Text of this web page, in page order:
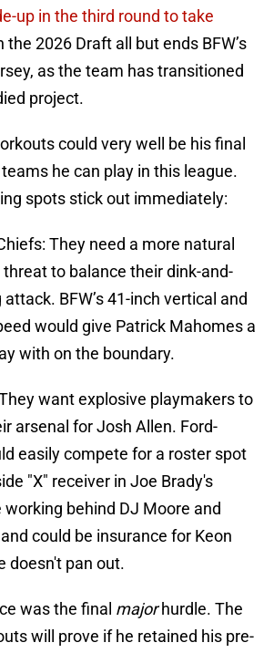
up in the third round to take
the 2026 Draft all but ends BFW’s
as the team has transitioned
project.
could very well be his final
he can play in this league.
spots stick out immediately:
They need a more natural
to balance their dink-and-
BFW’s 41-inch vertical and
would give Patrick Mahomes a
with on the boundary.
want explosive playmakers to
arsenal for Josh Allen. Ford-
easily compete for a roster spot
"X" receiver in Joe Brady's
behind DJ Moore and
could be insurance for Keon
doesn't pan out.
was the final majorhurdle. The
will prove if he retained his pre-